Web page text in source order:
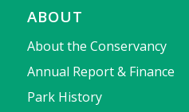
ABOUT
About the Conservancy
Annual Report & Finance
Park History